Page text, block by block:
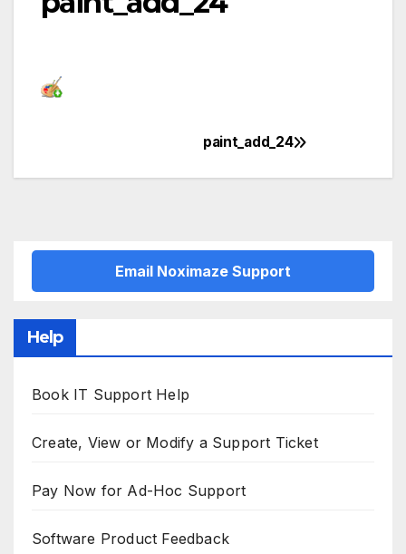
navigation
paint_add_24
Email Noximaze Support
Help
Book IT Support Help
Create, View or Modify a Support Ticket
Pay Now for Ad-Hoc Support
Software Product Feedback